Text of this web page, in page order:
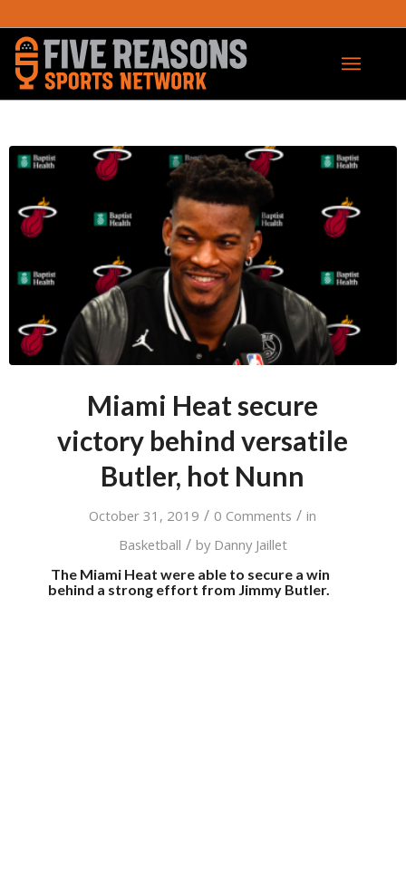
Miami Heat secure
victory behind versatile
Butler, hot Nunn
October 31, 2019 / 0 Comments / in
Basketball / by Danny Jaillet
The Miami Heat were able to secure a win
behind a strong effort from Jimmy Butler.